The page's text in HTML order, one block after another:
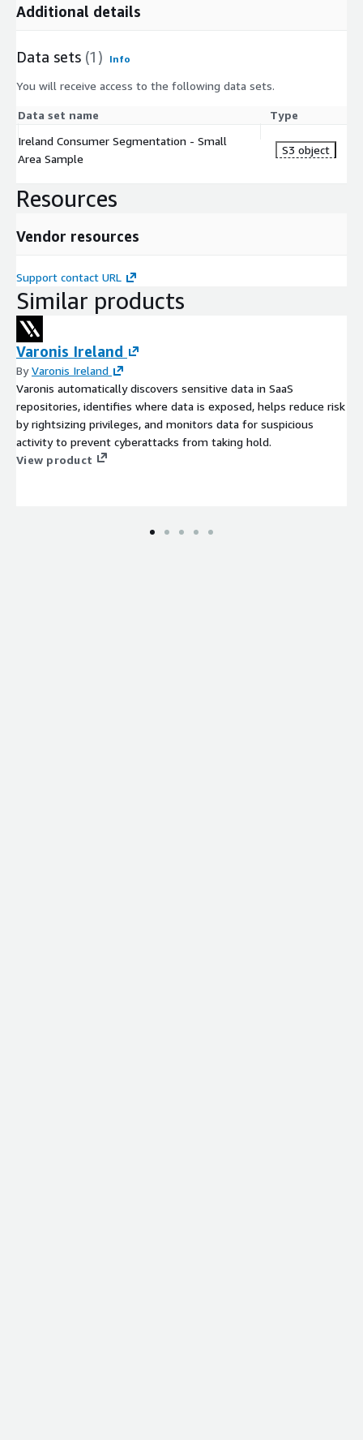
Additional details
Data sets (1) Info
You will receive access to the following data sets.
Data set name
Type
Ireland Consumer Segmentation - Small
Area Sample
S3 object
Resources
Vendor resources
Support contact URL
Similar products
Varonis Ireland
ByVaronis Ireland
Varonis automatically discovers sensitive data in SaaS
repositories, identifies where data is exposed, helps reduce risk
by rightsizing privileges, and monitors data for suspicious
activity to prevent cyberattacks from taking hold.
View product